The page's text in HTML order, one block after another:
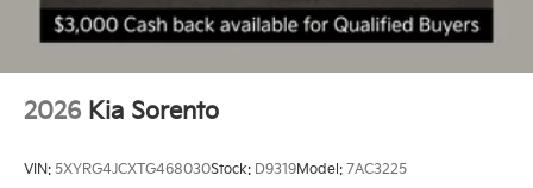
2026 Kia Sorento
VIN: 5XYRG4JCXTG468030Stock: D9319Model: 7AC3225